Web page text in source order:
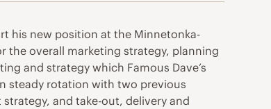
his new position at the Minnetonka-
the overall marketing strategy, planning
and strategy which Famous Dave’s
steady rotation with two previous
and take-out, delivery and